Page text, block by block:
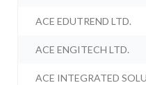
ACE EDUTREND LTD.
ACE ENGITECH LTD.
ACE INTEGRATED